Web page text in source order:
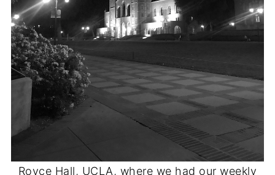
Royce Hall, UCLA, where we had our weekly